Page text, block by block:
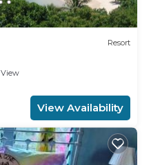
Resort
View
View Availability